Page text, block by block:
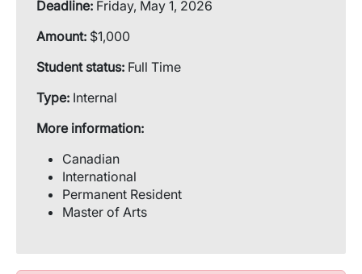
Deadline: Friday, May 1, 2026
Amount: $1,000
Student status: Full Time
Type: Internal
More information:
Canadian
International
Permanent Resident
Master of Arts